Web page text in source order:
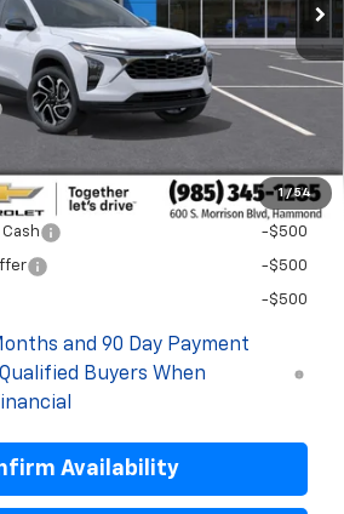
1 / 54
$29,894
-$2,000
$436
Qualify For:
-$500
-$500
-$500
and 90 Day Payment
Buyers When
Availability